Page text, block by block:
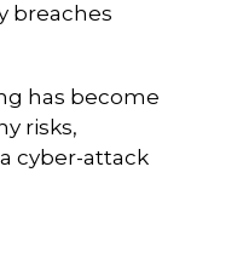
breaches
has become
risks,
cyber-attack